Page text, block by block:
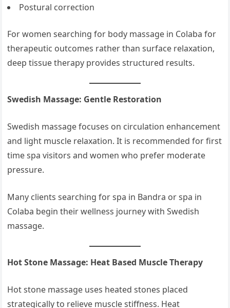
Postural correction
For women searching for body massage in Colaba for
therapeutic outcomes rather than surface relaxation,
deep tissue therapy provides structured results.
Swedish Massage: Gentle Restoration
Swedish massage focuses on circulation enhancement
and light muscle relaxation. It is recommended for first
time spa visitors and women who prefer moderate
pressure.
Many clients searching for spa in Bandra or spa in
Colaba begin their wellness journey with Swedish
massage.
Hot Stone Massage: Heat Based Muscle Therapy
Hot stone massage uses heated stones placed
strategically to relieve muscle stiffness. Heat